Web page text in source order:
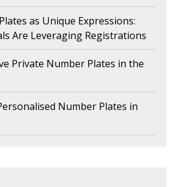
as Unique Expressions:
Are Leveraging Registrations
Private Number Plates in the
Number Plates in